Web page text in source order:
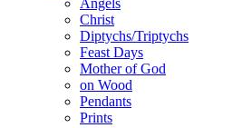
Angels
Christ
Diptychs/Triptychs
Feast Days
Mother of God
on Wood
Pendants
Prints